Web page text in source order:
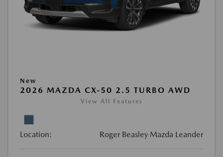
New
2026 MAZDA CX-50 2.5 TURBO AWD
View All Features
Location: Roger Beasley Mazda Leander